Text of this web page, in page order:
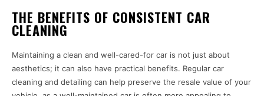
THE BENEFITS OF CONSISTENT CAR
CLEANING
Maintaining a clean and well-cared-for car is not just about
aesthetics; it can also have practical benefits. Regular car
cleaning and detailing can help preserve the resale value of your